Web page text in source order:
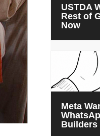
USTDA
Rest of
Now
Meta
Builders